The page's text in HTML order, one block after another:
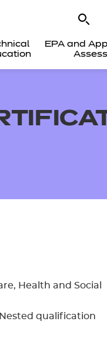
EPA and
-
-
Health and Social
Nested qualification